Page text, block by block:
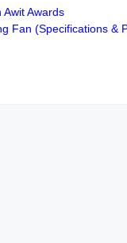
Awards
Fan (Specifications &